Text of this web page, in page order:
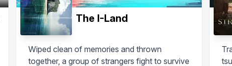
The I-Land
Wiped clean of memories and thrown
together, a group of strangers fight to survive